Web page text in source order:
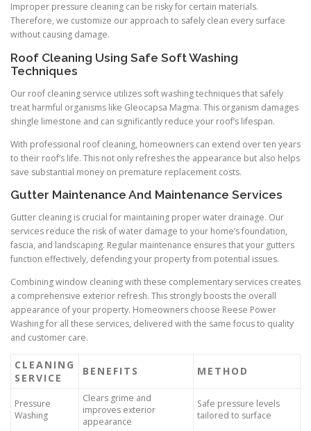
Improper pressure cleaning can be risky for certain materials.
Therefore, we customize our approach to safely clean every surface
without causing damage.
Roof Cleaning Using Safe Soft Washing
Techniques
Our roof cleaning service utilizes soft washing techniques that safely
treat harmful organisms like Gleocapsa Magma. This organism damages
shingle limestone and can significantly reduce your roof’s lifespan.
With professional roof cleaning, homeowners can extend over ten years
to their roof’s life. This not only refreshes the appearance but also helps
save substantial money on premature replacement costs.
Gutter Maintenance And Maintenance Services
Gutter cleaning is crucial for maintaining proper water drainage. Our
services reduce the risk of water damage to your home’s foundation,
fascia, and landscaping. Regular maintenance ensures that your gutters
function effectively, defending your property from potential issues.
Combining window cleaning with these complementary services creates
a comprehensive exterior refresh. This strongly boosts the overall
appearance of your property. Homeowners choose Reese Power
Washing for all these services, delivered with the same focus to quality
and customer care.
CLEANING
SERVICE
BENEFITS METHOD
Pressure
Washing
Clears grime and
improves exterior
appearance
Safe pressure levels
tailored to surface